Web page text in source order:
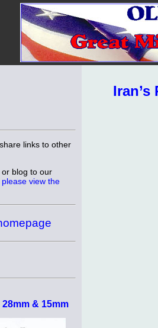
links to other
blog to our
please view the
28mm & 15mm